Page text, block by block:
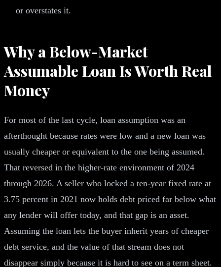
or overstates it.
Why a Below-Market
Assumable Loan Is Worth Real
Money
For most of the last cycle, loan assumption was an
afterthought because rates were low and a new loan was
usually cheaper or equivalent to the one being assumed.
That reversed in the higher-rate environment of 2024
through 2026. A seller who locked a ten-year fixed rate at
3.75 percent in 2021 now holds debt priced far below what
any lender will offer today, and that gap is an asset.
Assuming the loan lets the buyer inherit years of cheaper
debt service, and the value of that stream does not
disappear simply because it is hard to see on a term sheet.